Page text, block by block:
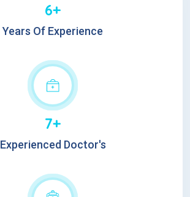
6+
Years Of Experience
7+
Experienced Doctor's